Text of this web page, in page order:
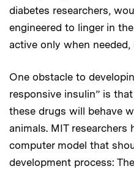
diabetes researchers,
engineered to linger in
active only when
One obstacle to
responsive insulin” is
these drugs will behave
animals. MIT researchers
computer model that
development process: